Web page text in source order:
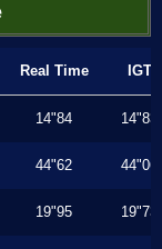
Real Time IGT
14"84 14"83
44"62 44"06
19"95 19"73